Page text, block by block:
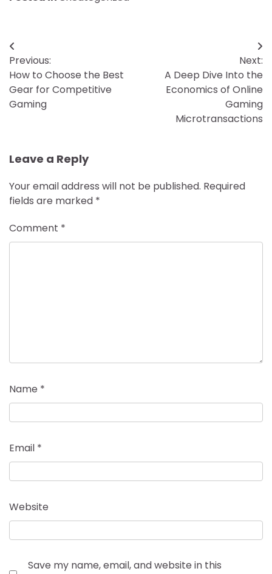
Post
navigation
Previous:
How to Choose the Best
Gear for Competitive
Gaming
Next:
A Deep Dive Into the
Economics of Online
Gaming
Microtransactions
Leave a Reply
Your email address will not be published. Required
fields are marked *
Comment *
Name *
Email *
Website
Save my name, email, and website in this